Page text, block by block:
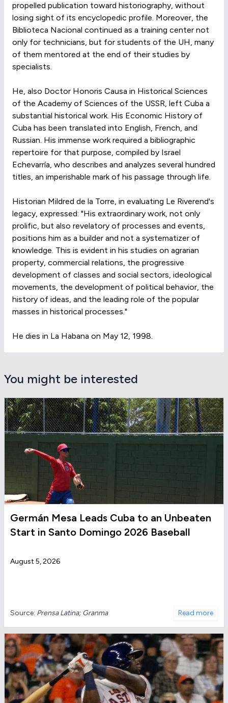
propelled publication toward historiography, without
losing sight of its encyclopedic profile. Moreover, the
Biblioteca Nacional continued as a training center not
only for technicians, but for students of the UH, many
of them mentored at the end of their studies by
specialists.
He, also Doctor Honoris Causa in Historical Sciences
of the Academy of Sciences of the USSR, left Cuba a
substantial historical work. His Economic History of
Cuba has been translated into English, French, and
Russian. His immense work required a bibliographic
repertoire for that purpose, compiled by Israel
Echevarría, who describes and analyzes several hundred
titles, an imperishable mark of his passage through life.
Historian Mildred de la Torre, in evaluating Le Riverend's
legacy, expressed: "His extraordinary work, not only
prolific, but also revelatory of processes and events,
positions him as a builder and not a systematizer of
knowledge. This is evident in his studies on agrarian
property, commercial relations, the progressive
development of classes and social sectors, ideological
movements, the development of political behavior, the
history of ideas, and the leading role of the popular
masses in historical processes."
He dies in La Habana on May 12, 1998.
You might be interested
Germán Mesa Leads Cuba to an Unbeaten
Start in Santo Domingo 2026 Baseball
August 5, 2026
Source: Prensa Latina; Granma Read more